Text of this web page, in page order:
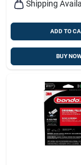
Shipping
ADD TO
BUY